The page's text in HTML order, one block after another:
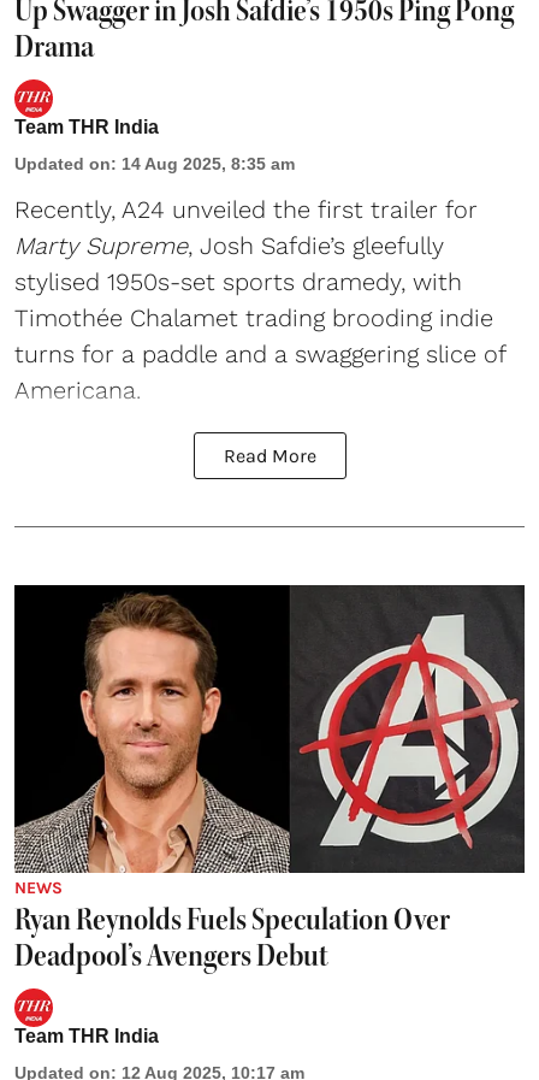
Up Swagger in Josh Safdie’s 1950s Ping Pong
Drama
Team THR India
Updated on: 14 Aug 2025, 8:35 am
Recently, A24 unveiled the first trailer for
Marty Supreme, Josh Safdie’s gleefully
stylised 1950s-set sports dramedy, with
Timothée Chalamet trading brooding indie
turns for a paddle and a swaggering slice of
Americana.
Read More
NEWS
Ryan Reynolds Fuels Speculation Over
Deadpool’s Avengers Debut
Team THR India
Updated on: 12 Aug 2025, 10:17 am